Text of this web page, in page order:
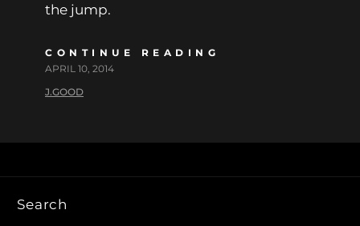
the jump.
CONTINUE READING
APRIL 10, 2014
J.GOOD
Search